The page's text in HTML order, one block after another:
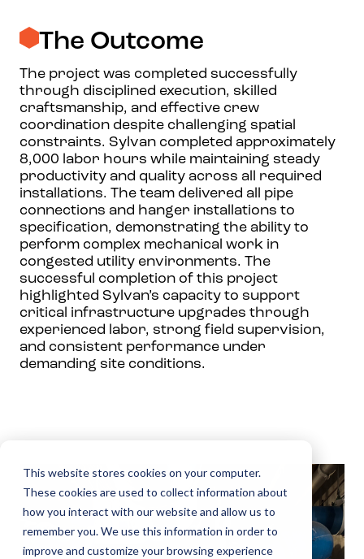
This website stores cookies on your computer.
These cookies are used to collect information about
how you interact with our website and allow us to
remember you. We use this information in order to
improve and customize your browsing experience
The Outcome
The project was completed successfully
through disciplined execution, skilled
craftsmanship, and effective crew
coordination despite challenging spatial
constraints. Sylvan completed approximately
8,000 labor hours while maintaining steady
productivity and quality across all required
installations. The team delivered all pipe
connections and hanger installations to
specification, demonstrating the ability to
perform complex mechanical work in
congested utility environments. The
successful completion of this project
highlighted Sylvan’s capacity to support
critical infrastructure upgrades through
experienced labor, strong field supervision,
and consistent performance under
demanding site conditions.